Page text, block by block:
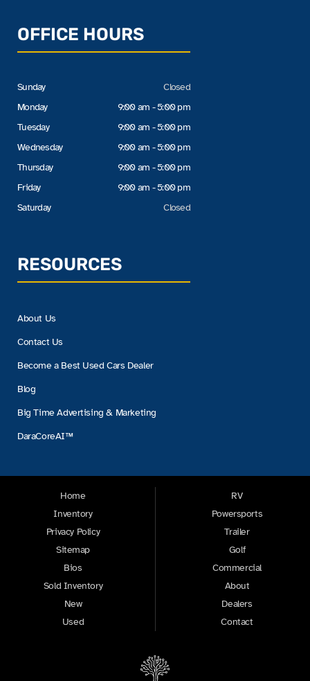
OFFICE HOURS
Sunday
Monday
Tuesday
Wednesday
Thursday
Friday
Saturday
Closed
9:00 am - 5:00 pm
9:00 am - 5:00 pm
9:00 am - 5:00 pm
9:00 am - 5:00 pm
9:00 am - 5:00 pm
Closed
RESOURCES
About Us
Contact Us
Become a Best Used Cars Dealer
Blog
Big Time Advertising & Marketing
DaraCoreAI™
Home
Inventory
Privacy Policy
Sitemap
Bios
Sold Inventory
New
Used
RV
Powersports
Trailer
Golf
Commercial
About
Dealers
Contact